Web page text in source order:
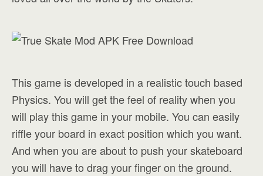
This game is developed in a realistic touch based
Physics. You will get the feel of reality when you
will play this game in your mobile. You can easily
riffle your board in exact position which you want.
And when you are about to push your skateboard
you will have to drag your finger on the ground.